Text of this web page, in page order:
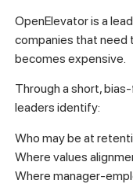
OpenElevator is a
companies that need
becomes expensive.
Through a short,
leaders identify:
Who may be at
Where values
Where manager-